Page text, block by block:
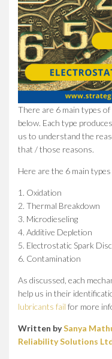
There are 6 main types
below. Each type
us to understand the
that / those reasons.
Here are the 6 main
1. Oxidation
2. Thermal Breakdown
3. Microdieseling
4. Additive Depletion
5. Electrostatic Spark
6. Contamination
As discussed, each
help us in their
lubricants fail for more
Written bySanya
Reliability Solutions